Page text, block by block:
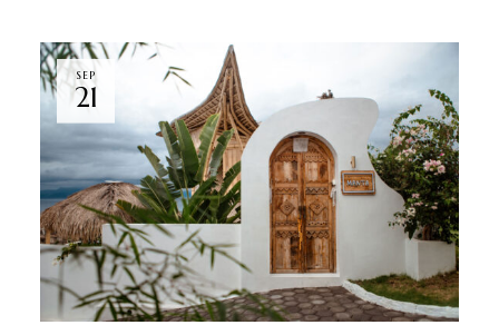
SEP
21